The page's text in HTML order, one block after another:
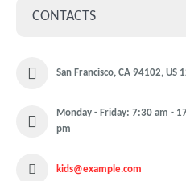
CONTACTS
San Francisco, CA 94102, US
Monday - Friday: 7:30 am -
pm
kids@example.com